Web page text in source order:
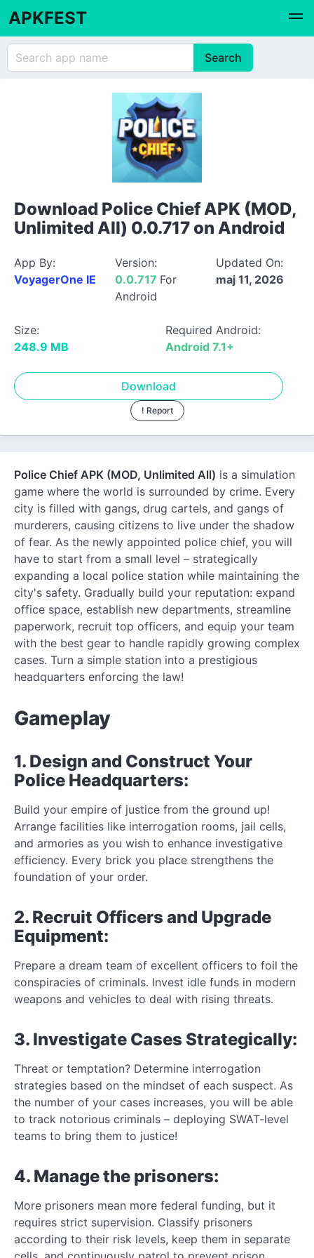
APKFEST
Download Police Chief APK (MOD,
Unlimited All) 0.0.717 on Android
App By:
VoyagerOne IE
Version:
0.0.717 For
Android
Updated On:
maj 11, 2026
Size:
248.9 MB
Required Android:
Android 7.1+
Download
! Report
Police Chief APK (MOD, Unlimited All) is a simulation
game where the world is surrounded by crime. Every
city is filled with gangs, drug cartels, and gangs of
murderers, causing citizens to live under the shadow
of fear. As the newly appointed police chief, you will
have to start from a small level – strategically
expanding a local police station while maintaining the
city's safety. Gradually build your reputation: expand
office space, establish new departments, streamline
paperwork, recruit top officers, and equip your team
with the best gear to handle rapidly growing complex
cases. Turn a simple station into a prestigious
headquarters enforcing the law!
Gameplay
1. Design and Construct Your
Police Headquarters:
Build your empire of justice from the ground up!
Arrange facilities like interrogation rooms, jail cells,
and armories as you wish to enhance investigative
efficiency. Every brick you place strengthens the
foundation of your order.
2. Recruit Officers and Upgrade
Equipment:
Prepare a dream team of excellent officers to foil the
conspiracies of criminals. Invest idle funds in modern
weapons and vehicles to deal with rising threats.
3. Investigate Cases Strategically:
Threat or temptation? Determine interrogation
strategies based on the mindset of each suspect. As
the number of your cases increases, you will be able
to track notorious criminals – deploying SWAT-level
teams to bring them to justice!
4. Manage the prisoners:
More prisoners mean more federal funding, but it
requires strict supervision. Classify prisoners
according to their risk levels, keep them in separate